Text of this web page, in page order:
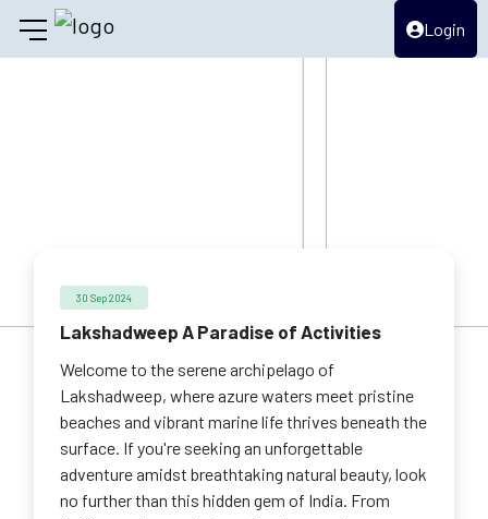
Login
30 Sep 2024
Lakshadweep A Paradise of Activities
Welcome to the serene archipelago of
Lakshadweep, where azure waters meet pristine
beaches and vibrant marine life thrives beneath the
surface. If you're seeking an unforgettable
adventure amidst breathtaking natural beauty, look
no further than this hidden gem of India. From